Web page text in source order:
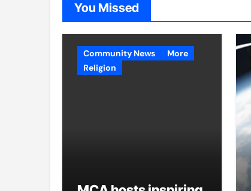
You Missed
Community News
More
Religion